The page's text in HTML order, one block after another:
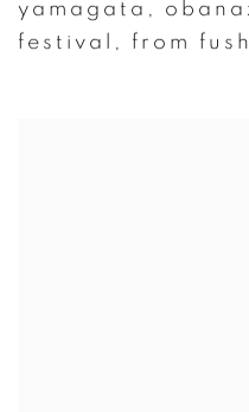
yamagata ,
festival
, from